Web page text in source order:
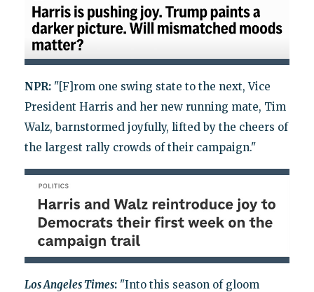
NPR: "[F]rom one swing state to the next, Vice
President Harris and her new running mate, Tim
Walz, barnstormed joyfully, lifted by the cheers of
the largest rally crowds of their campaign."
Los Angeles Times: "Into this season of gloom